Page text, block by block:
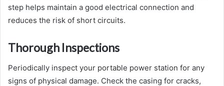
step helps maintain a good electrical connection and
reduces the risk of short circuits.
Thorough Inspections
Periodically inspect your portable power station for any
signs of physical damage. Check the casing for cracks,